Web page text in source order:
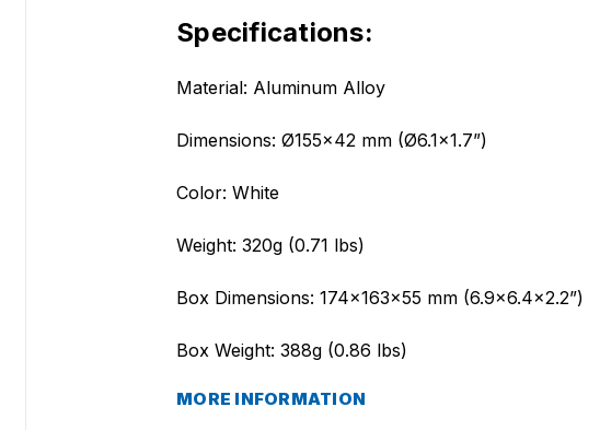
Specifications:
Material: Aluminum Alloy
Dimensions: Ø155x42 mm (Ø6.1x1.7”)
Color: White
Weight: 320g (0.71 lbs)
Box Dimensions: 174x163x55 mm (6.9x6.4x2.2”)
Box Weight: 388g (0.86 lbs)
MORE INFORMATION